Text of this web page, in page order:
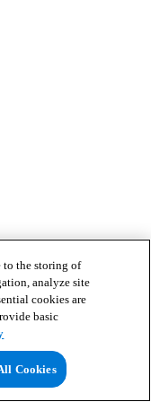
to the storing of
analyze site
cookies are
basic
Cookies